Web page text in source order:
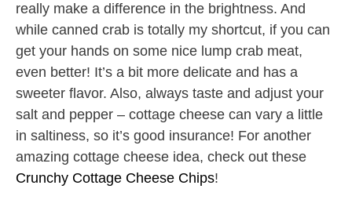
really make a difference in the brightness. And
while canned crab is totally my shortcut, if you can
get your hands on some nice lump crab meat,
even better! It’s a bit more delicate and has a
sweeter flavor. Also, always taste and adjust your
salt and pepper – cottage cheese can vary a little
in saltiness, so it’s good insurance! For another
amazing cottage cheese idea, check out these
Crunchy Cottage Cheese Chips!